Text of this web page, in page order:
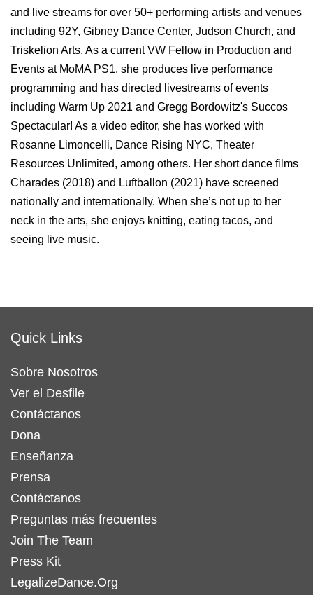
and live streams for over 50+ performing artists and venues
including 92Y, Gibney Dance Center, Judson Church, and
Triskelion Arts. As a current VW Fellow in Production and
Events at MoMA PS1, she produces live performance
programming and has directed livestreams of events
including Warm Up 2021 and Gregg Bordowitz's Succos
Spectacular! As a video editor, she has worked with
Rosanne Limoncelli, Dance Rising NYC, Theater
Resources Unlimited, among others. Her short dance films
Charades (2018) and Luftballon (2021) have screened
nationally and internationally. When she’s not up to her
neck in the arts, she enjoys knitting, eating tacos, and
seeing live music.
Quick Links
Sobre Nosotros
Ver el Desfile
Contáctanos
Dona
Enseñanza
Prensa
Contáctanos
Preguntas más frecuentes
Join The Team
Press Kit
LegalizeDance.Org